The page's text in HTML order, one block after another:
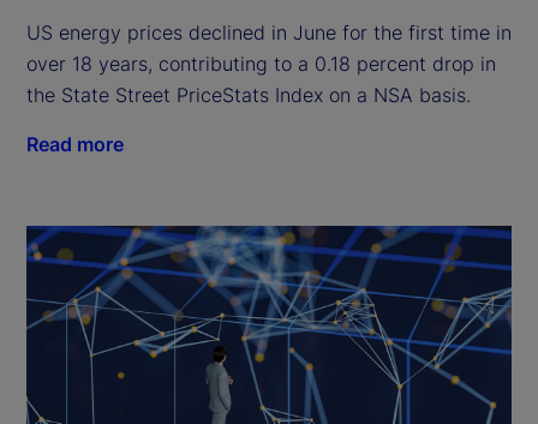
US energy prices declined in June for the first time in
over 18 years, contributing to a 0.18 percent drop in
the State Street PriceStats Index on a NSA basis.
Read more